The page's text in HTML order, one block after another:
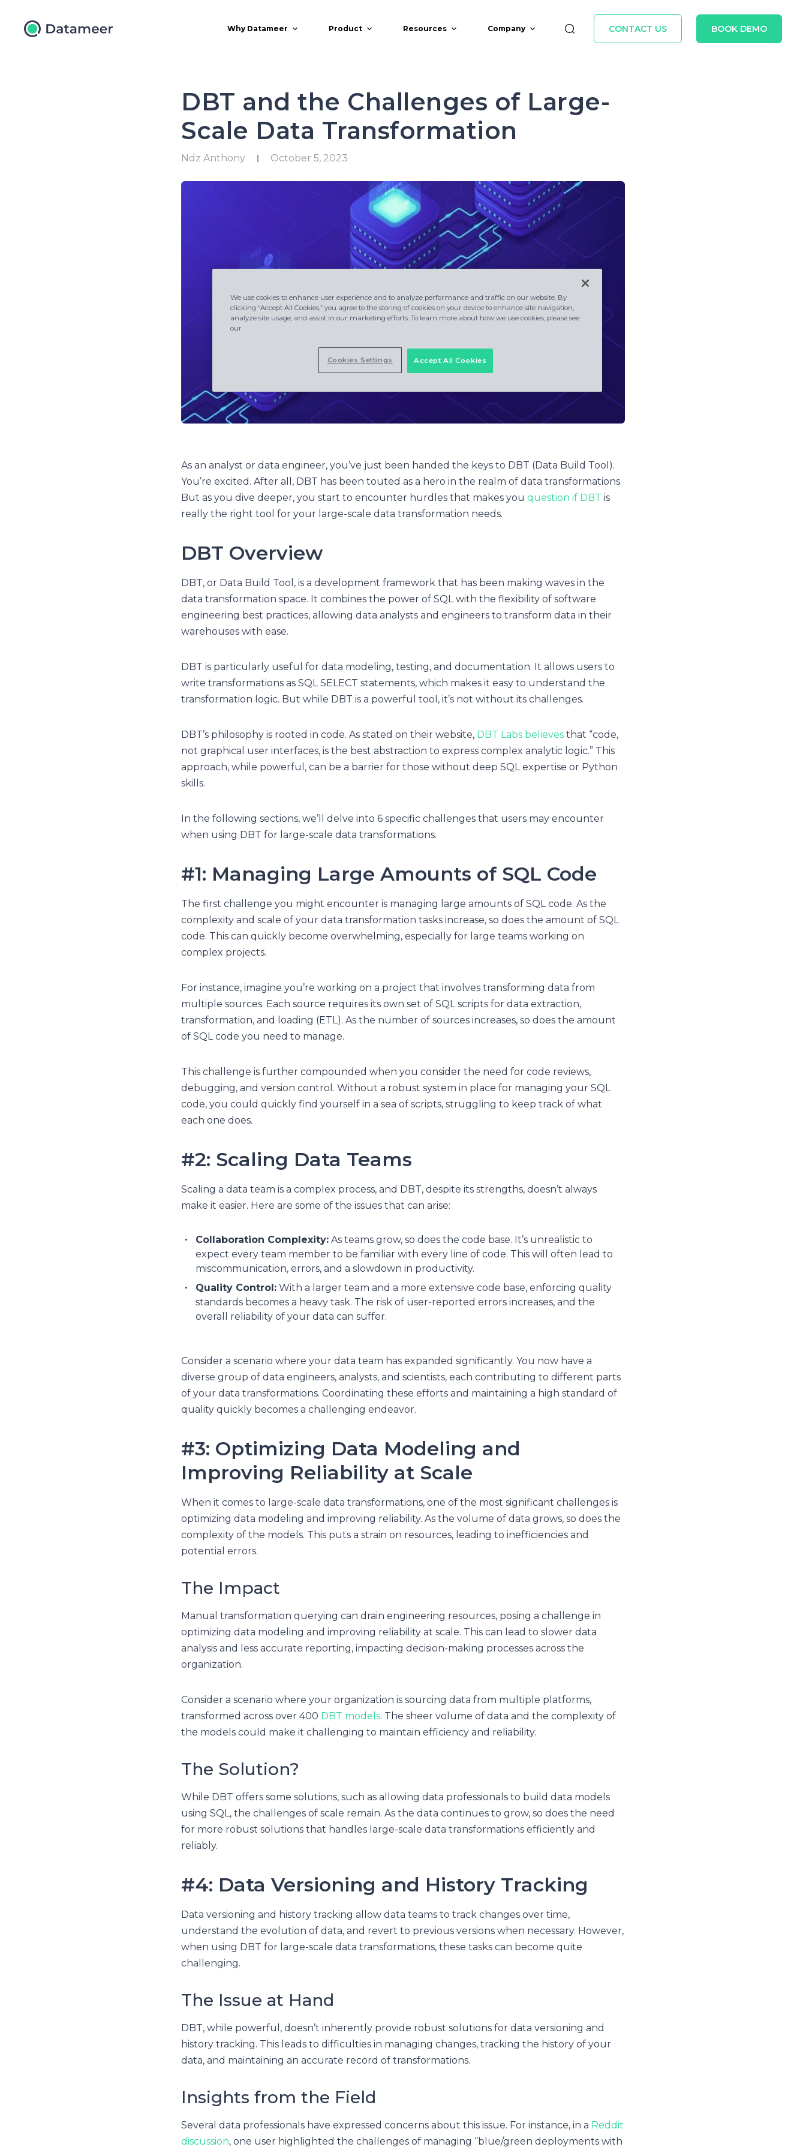
Why Datameer Product Resources Company CONTACT US BOOK DEMO
DBT and the Challenges of Large-
Scale Data Transformation
Ndz Anthony October 5, 2023
As an analyst or data engineer, you’ve just been handed the keys to DBT (Data Build Tool).
You’re excited. After all, DBT has been touted as a hero in the realm of data transformations.
But as you dive deeper, you start to encounter hurdles that makes you question if DBT is
really the right tool for your large-scale data transformation needs.
DBT Overview
DBT, or Data Build Tool, is a development framework that has been making waves in the
data transformation space. It combines the power of SQL with the flexibility of software
engineering best practices, allowing data analysts and engineers to transform data in their
warehouses with ease.
DBT is particularly useful for data modeling, testing, and documentation. It allows users to
write transformations as SQL SELECT statements, which makes it easy to understand the
transformation logic. But while DBT is a powerful tool, it’s not without its challenges.
DBT’s philosophy is rooted in code. As stated on their website, DBT Labs believes that “code,
not graphical user interfaces, is the best abstraction to express complex analytic logic.” This
approach, while powerful, can be a barrier for those without deep SQL expertise or Python
skills.
In the following sections, we’ll delve into 6 specific challenges that users may encounter
when using DBT for large-scale data transformations.
#1: Managing Large Amounts of SQL Code
The first challenge you might encounter is managing large amounts of SQL code. As the
complexity and scale of your data transformation tasks increase, so does the amount of SQL
code. This can quickly become overwhelming, especially for large teams working on
complex projects.
For instance, imagine you’re working on a project that involves transforming data from
multiple sources. Each source requires its own set of SQL scripts for data extraction,
transformation, and loading (ETL). As the number of sources increases, so does the amount
of SQL code you need to manage.
This challenge is further compounded when you consider the need for code reviews,
debugging, and version control. Without a robust system in place for managing your SQL
code, you could quickly find yourself in a sea of scripts, struggling to keep track of what
each one does.
#2: Scaling Data Teams
Scaling a data team is a complex process, and DBT, despite its strengths, doesn’t always
make it easier. Here are some of the issues that can arise:
Collaboration Complexity: As teams grow, so does the code base. It’s unrealistic to
expect every team member to be familiar with every line of code. This will often lead to
miscommunication, errors, and a slowdown in productivity.
Quality Control: With a larger team and a more extensive code base, enforcing quality
standards becomes a heavy task. The risk of user-reported errors increases, and the
overall reliability of your data can suffer.
Consider a scenario where your data team has expanded significantly. You now have a
diverse group of data engineers, analysts, and scientists, each contributing to different parts
of your data transformations. Coordinating these efforts and maintaining a high standard of
quality quickly becomes a challenging endeavor.
#3: Optimizing Data Modeling and
Improving Reliability at Scale
When it comes to large-scale data transformations, one of the most significant challenges is
optimizing data modeling and improving reliability. As the volume of data grows, so does the
complexity of the models. This puts a strain on resources, leading to inefficiencies and
potential errors.
The Impact
Manual transformation querying can drain engineering resources, posing a challenge in
optimizing data modeling and improving reliability at scale. This can lead to slower data
analysis and less accurate reporting, impacting decision-making processes across the
organization.
Consider a scenario where your organization is sourcing data from multiple platforms,
transformed across over 400 DBT models. The sheer volume of data and the complexity of
the models could make it challenging to maintain efficiency and reliability.
The Solution?
While DBT offers some solutions, such as allowing data professionals to build data models
using SQL, the challenges of scale remain. As the data continues to grow, so does the need
for more robust solutions that handles large-scale data transformations efficiently and
reliably.
#4: Data Versioning and History Tracking
Data versioning and history tracking allow data teams to track changes over time,
understand the evolution of data, and revert to previous versions when necessary. However,
when using DBT for large-scale data transformations, these tasks can become quite
challenging.
The Issue at Hand
DBT, while powerful, doesn’t inherently provide robust solutions for data versioning and
history tracking. This leads to difficulties in managing changes, tracking the history of your
data, and maintaining an accurate record of transformations.
Insights from the Field
Several data professionals have expressed concerns about this issue. For instance, in a Reddit
discussion, one user highlighted the challenges of managing “blue/green deployments with
We use cookies to enhance user experience and to analyze performance and traffic on our website. By
clicking “Accept All Cookies,” you agree to the storing of cookies on your device to enhance site navigation,
analyze site usage, and assist in our marketing efforts. To learn more about how we use cookies, please see
our
Accept All Cookies
Cookies Settings